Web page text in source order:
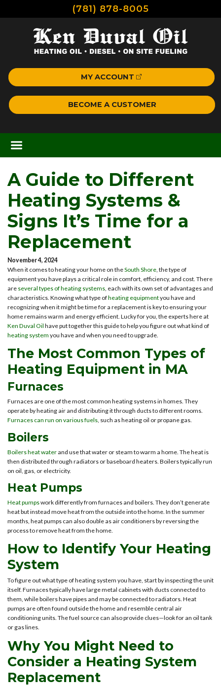
(781) 878-8005
MY ACCOUNT
BECOME A CUSTOMER
A Guide to Different
Heating Systems &
Signs It’s Time for a
Replacement
November 4, 2024
When it comes to heating your home on theSouth Shore , the type of
equipment you have plays a critical role in comfort, efficiency, and cost. There
are several types of heating systems , each with its own set of advantages and
characteristics. Knowing what type ofheating equipmentyou have and
recognizing when it might be time for a replacement is key to ensuring your
home remains warm and energy efficient. Lucky for you, the experts here at
Ken Duval Oil have put together this guide to help you figure out what kind of
heating system you have and when you need to upgrade.
The Most Common Types of
Heating Equipment in MA
Furnaces
Furnaces are one of the most common heating systems in homes. They
operate by heating air and distributing it through ducts to different rooms.
Furnaces can run on various fuels, such as heating oil or propane gas.
Boilers
Boilers heat water and use that water or steam to warm a home. The heat is
then distributed through radiators or baseboard heaters. Boilers typically run
on oil, gas, or electricity.
Heat Pumps
Heat pumpswork differently from furnaces and boilers. They don’t generate
heat but instead move heat from the outside into the home. In the summer
months, heat pumps can also double as air conditioners by reversing the
process to remove heat from the home.
How to Identify Your Heating
System
To figure out what type of heating system you have, start by inspecting the unit
itself. Furnaces typically have large metal cabinets with ducts connected to
them, while boilers have pipes and may be connected to radiators. Heat
pumps are often found outside the home and resemble central air
conditioning units. The fuel source can also provide clues—look for an oil tank
or gas lines.
Why You Might Need to
Consider a Heating System
Replacement